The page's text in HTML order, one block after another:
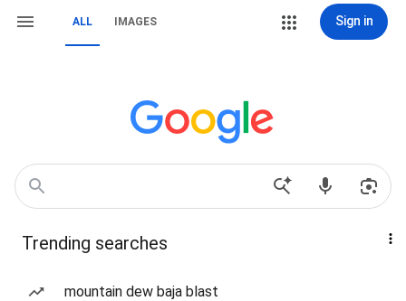
ALL IMAGES Sign in
Trending searches
mountain dew baja blast